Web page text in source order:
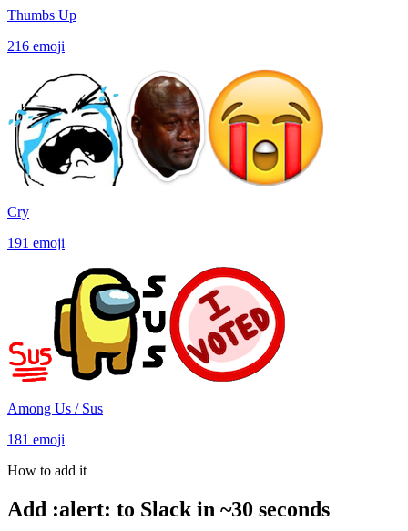
Thumbs Up
216 emoji
Cry
191 emoji
Among Us / Sus
181 emoji
How to add it
Add :alert: to Slack in ~30 seconds